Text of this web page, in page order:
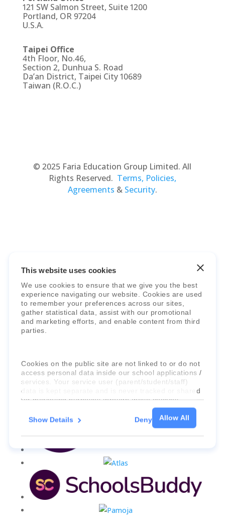
This website uses cookies
We use cookies to ensure that we give you the best
experience navigating our website. Cookies are used
to remember your preferences across our sites,
gather statistical data, assist with our promotional
and marketing efforts, and enable content from third
parties.
Cookies on the public site are not linked to or do not
access personal data inside our school applications /
services. Your service user (parent/student/staff)
data is kept separate and is never tracked or shared
for marketing purposes through these cookies.
For more information about the cookies, as well as
Allow All
Show Details Deny
121 SW Salmon Street, Suite 1200
Portland, OR 97204
U.S.A.
Taipei Office
4th Floor, No.46,
Section 2, Dunhua S. Road
Da’an District, Taipei City 10689
Taiwan (R.O.C.)
© 2025 Faria Education Group Limited. All
Rights Reserved. Terms, Policies,
Agreements & Security.
Faria Education Group is a leader in
international education systems & services.